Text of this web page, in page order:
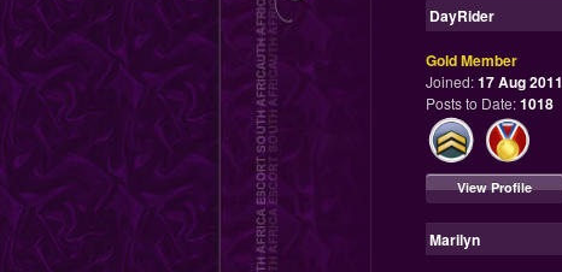
DayRider
Gold Member
Joined:17 Aug 2011
Posts to Date:1018
View Profile
Marilyn